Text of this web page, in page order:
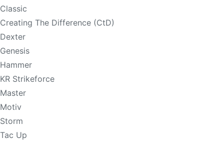
Classic
Creating The Difference (CtD)
Dexter
Genesis
Hammer
KR Strikeforce
Master
Motiv
Storm
Tac Up